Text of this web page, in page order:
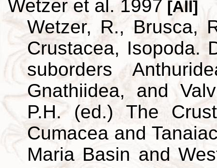
Wetzer et al. 1997 [All]
Wetzer, R., Brusca,
Crustacea, Isopoda.
suborders
Gnathiidea, and
P.H. (ed.) The
Cumacea and
Maria Basin and